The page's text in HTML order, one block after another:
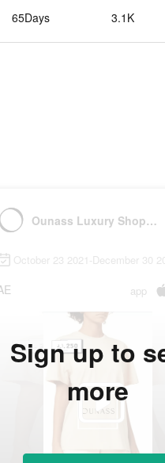
65Days 3.1K
Ounass Luxury Shopping اُناس
October 23 2021-December 30
app
Sign up to
more